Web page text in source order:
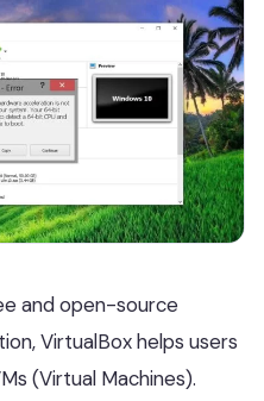
and open-source
VirtualBox helps users
(Virtual Machines).